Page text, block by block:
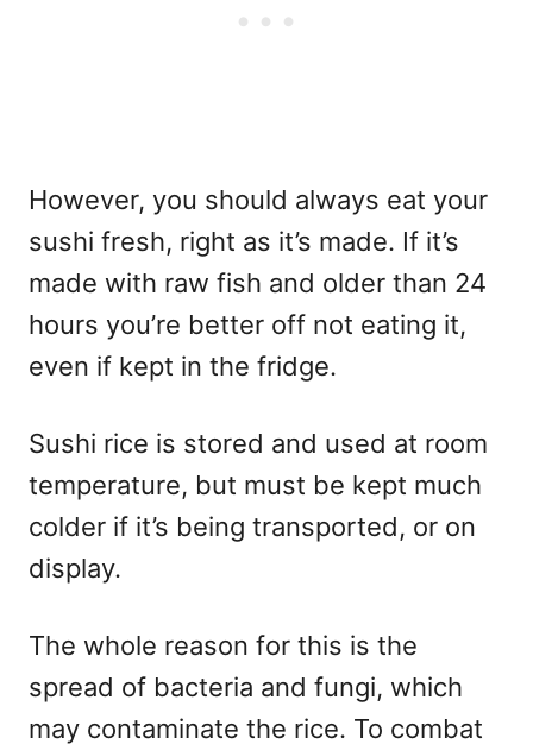
However, you should always eat your
sushi fresh, right as it’s made. If it’s
made with raw fish and older than 24
hours you’re better off not eating it,
even if kept in the fridge.
Sushi rice is stored and used at room
temperature, but must be kept much
colder if it’s being transported, or on
display.
The whole reason for this is the
spread of bacteria and fungi, which
may contaminate the rice. To combat